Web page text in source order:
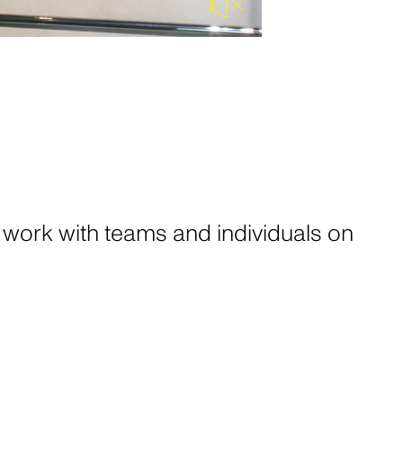
that we
with teams and individuals on